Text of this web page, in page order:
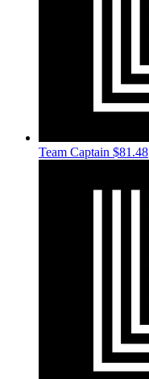
Team Captain $81.48